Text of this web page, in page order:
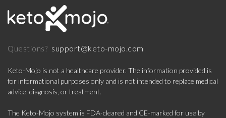
Questions? support@keto-mojo.com
Keto-Mojo is not a healthcare provider. The information provided is
for informational purposes only and is not intended to replace medical
advice, diagnosis, or treatment.
The Keto-Mojo system is FDA-cleared and CE-marked for use by